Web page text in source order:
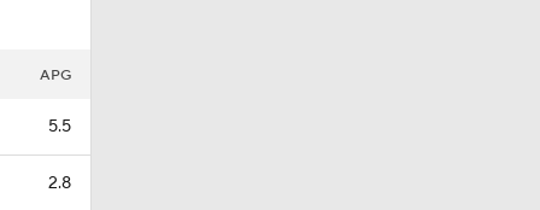
APG
5.5
2.8